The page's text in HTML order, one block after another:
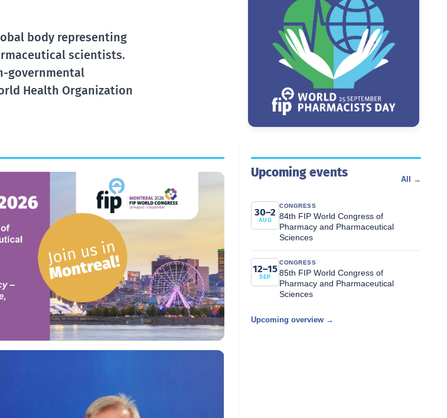
body representing
scientists.
governmental
Health Organization
Upcoming events All →
30–2
AUG
CONGRESS
84th FIP World Congress of
Pharmacy and Pharmaceutical
Sciences
12–15
SEP
CONGRESS
85th FIP World Congress of
Pharmacy and Pharmaceutical
Sciences
Upcoming overview →